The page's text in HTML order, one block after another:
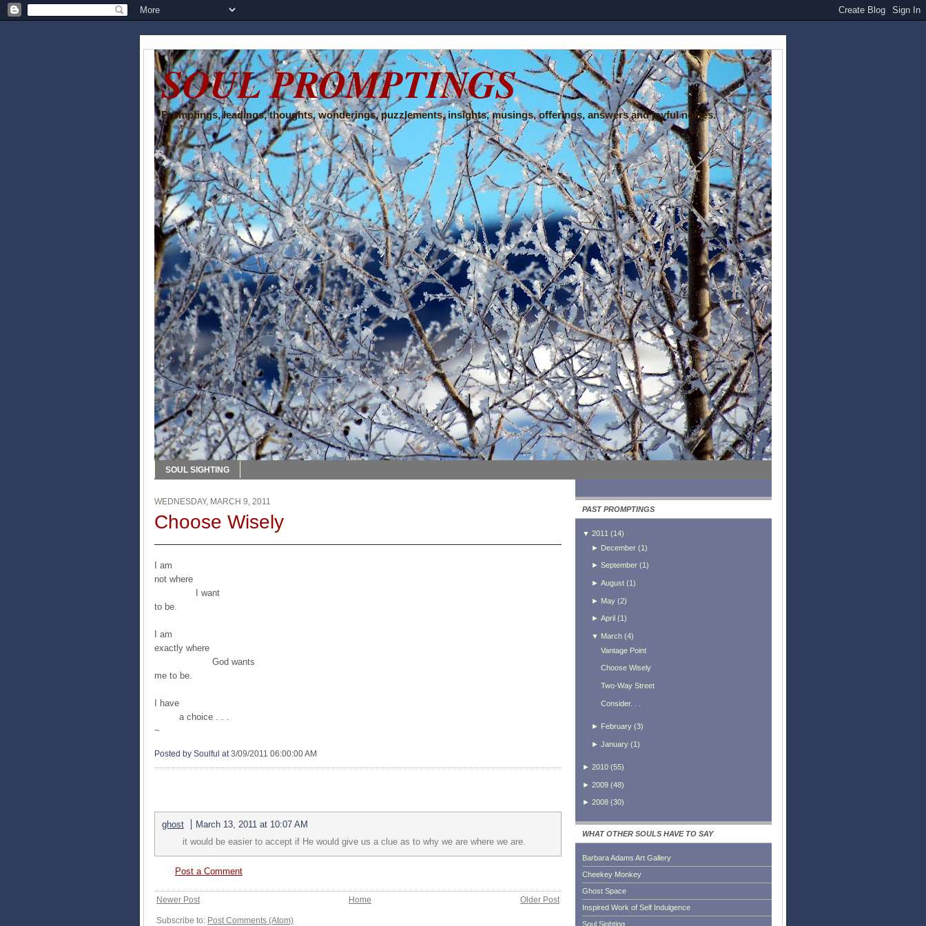
SOUL PROMPTINGS
Promptings, leadings, thoughts, wonderings, puzzlements, insights, musings, offerings, answers and joyful noises.
SOUL SIGHTING
WEDNESDAY, MARCH 9, 2011
Choose Wisely
I am
not where
I want
to be.
I am
exactly where
God wants
me to be.
I have
a choice . . .
~
Posted by Soulful at 3/09/2011 06:00:00 AM
ghost
March 13, 2011 at 10:07 AM
it would be easier to accept if He would give us a clue as to why we are where we are.
Post a Comment
Newer Post Older Post
Home
Subscribe to: Post Comments (Atom)
PAST PROMPTINGS
▼ 2011 (14)
► December(1)
► September(1 )
► August(1)
► May(2)
► April (1 )
▼ March(4)
Vantage Point
Choose Wisely
Two-Way Street
Consider. . .
► February(3)
► January(1)
► 2010 (55)
► 2009 (48)
► 2008 (30)
WHAT OTHER SOULS HAVE TO SAY
Barbara Adams Art Gallery
Cheekey Monkey
Ghost Space
Inspired Work of Self Indulgence
Soul Sighting